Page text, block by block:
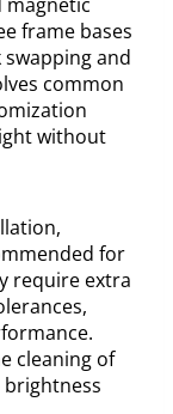
frame bases
and
common
without
for
require extra
cleaning of